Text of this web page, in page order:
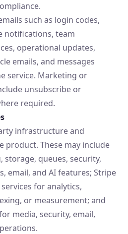
such as login codes,
notifications, team
operational updates,
emails, and messages
service. Marketing or
unsubscribe or
required.
infrastructure and
product. These may include
queues, security,
email, and AI features; Stripe
for analytics,
or measurement; and
media, security, email,